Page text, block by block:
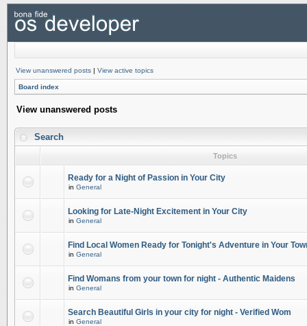
View unanswered posts | View active topics
Board index
View unanswered posts
Search
Topics
Ready for a Night of Passion in Your City
in General
Looking for Late-Night Excitement in Your City
in General
Find Local Women Ready for Tonight's Adventure in Your
in General
Find Womans from your town for night - Authentic Maidens
in General
Search Beautiful Girls in your city for night - Verified Wom
in General